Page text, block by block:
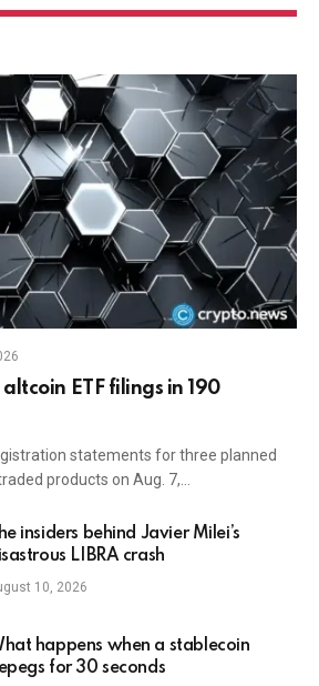
ETF filings in 190
statements for three planned
products on Aug. 7,…
insiders behind Javier Milei’s
LIBRA crash
10, 2026
happens when a stablecoin
for 30 seconds